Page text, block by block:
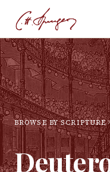
BROWSE BY SCRIPTURE